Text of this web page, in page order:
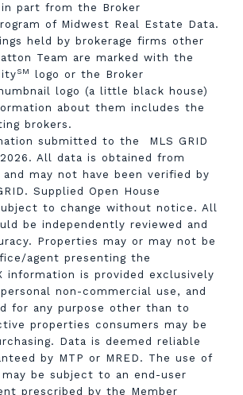
part from the Broker
of Midwest Real Estate Data.
held by brokerage firms other
Team are marked with the
SM
logo or the Broker
logo (a little black house)
about them includes the
brokers.
submitted to the MLS GRID
All data is obtained from
and may not have been verified by
Supplied Open House
to change without notice. All
be independently reviewed and
Properties may or may not be
agent presenting the
information is provided exclusively
non-commercial use, and
for any purpose other than to
properties consumers may be
Data is deemed reliable
by MTP or MRED. The use of
may be subject to an end-user
prescribed by the Member